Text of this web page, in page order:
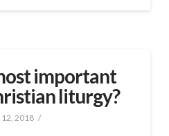
important
liturgy?
12, 2018